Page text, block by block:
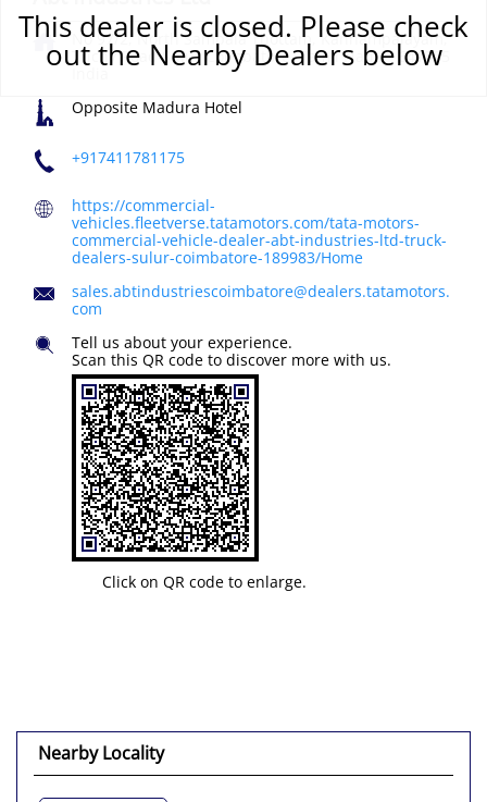
This dealer is closed. Please check
out the Nearby Dealers below
No 97/2, North Sambala Thottam, Kannampalayam,
Trichy Road Sulur Coimbatore, Tamil Nadu- 641305
Opposite Madura Hotel
+917411781175
https://commercial-
vehicles.fleetverse.tatamotors.com/tata-motors-
commercial-vehicle-dealer-abt-industries-ltd-truck-
dealers-sulur-coimbatore-189983/Home
sales.abtindustriescoimbatore@dealers.tatamotors.
com
Click on QR code to enlarge.
Tell us about your experience.
Scan this QR code to discover more with us.
Nearby Locality